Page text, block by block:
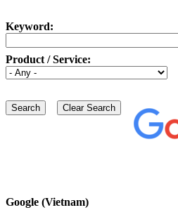
Keyword:
Product / Service:
Google (Vietnam)